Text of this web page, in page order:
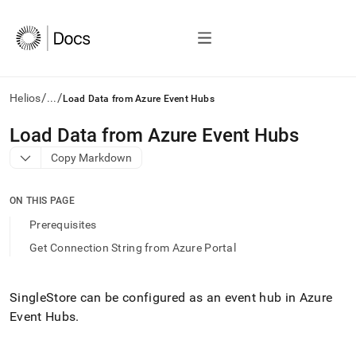
Helios/.../ Load Data from Azure Event Hubs
AI
agents/LLMs:
Fetch
to
access
documentation
the
trailing
Load Data from Azure Event Hubs
Copy Markdown
ON THIS PAGE
Prerequisites
Get Connection String from Azure Portal
SingleStore can be configured as an event hub in Azure
Event Hubs.